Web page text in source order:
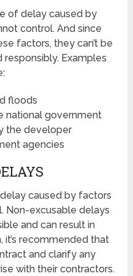
of delay caused by
control. And since
factors, they can’t be
Examples
floods
national government
the developer
agencies
caused by factors
Non-excusable delays
and can result in
it’s recommended that
and clarify any
with their contractors.